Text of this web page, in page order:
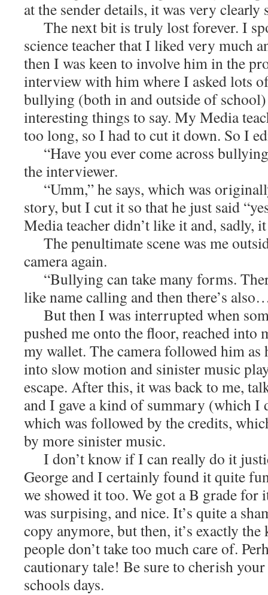
at the sender details, it was very clearly
The next bit is truly lost forever. I
science teacher that I liked very much
then I was keen to involve him in the
interview with him where I asked lots
bullying (both in and outside of
interesting things to say. My Media
too long, so I had to cut it down. So I
“Have you ever come across
the interviewer.
“Umm,” he says, which was
story, but I cut it so that he just said
Media teacher didn’t like it and, sadly,
The penultimate scene was me
camera again.
“Bullying can take many forms.
like name calling and then there’s
But then I was interrupted when
pushed me onto the floor, reached into
my wallet. The camera followed him as
into slow motion and sinister music
escape. After this, it was back to me,
and I gave a kind of summary (which I
which was followed by the credits,
by more sinister music.
I don’t know if I can really do it
George and I certainly found it quite
we showed it too. We got a B grade for
was surpising, and nice. It’s quite a
copy anymore, but then, it’s exactly
people don’t take too much care of.
cautionary tale! Be sure to cherish
schools days.